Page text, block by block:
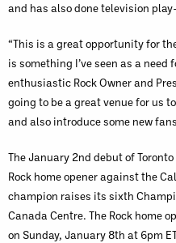
and has also done television
“This is a great opportunity for
is something I’ve seen as a
enthusiastic Rock Owner and
going to be a great venue for us
and also introduce some new
The January 2nd debut of Toronto
Rock home opener against the
champion raises its sixth
Canada Centre. The Rock home
on Sunday, January 8th at 6pm